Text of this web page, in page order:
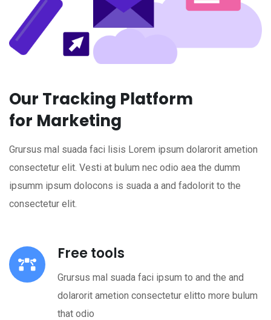
Our Tracking Platform
for Marketing
Grursus mal suada faci lisis Lorem ipsum dolarorit ametion
consectetur elit. Vesti at bulum nec odio aea the dumm
ipsumm ipsum dolocons is suada a and fadolorit to the
consectetur elit.
Free tools
Grursus mal suada faci ipsum to and the and
dolarorit ametion consectetur elitto more bulum
that odio